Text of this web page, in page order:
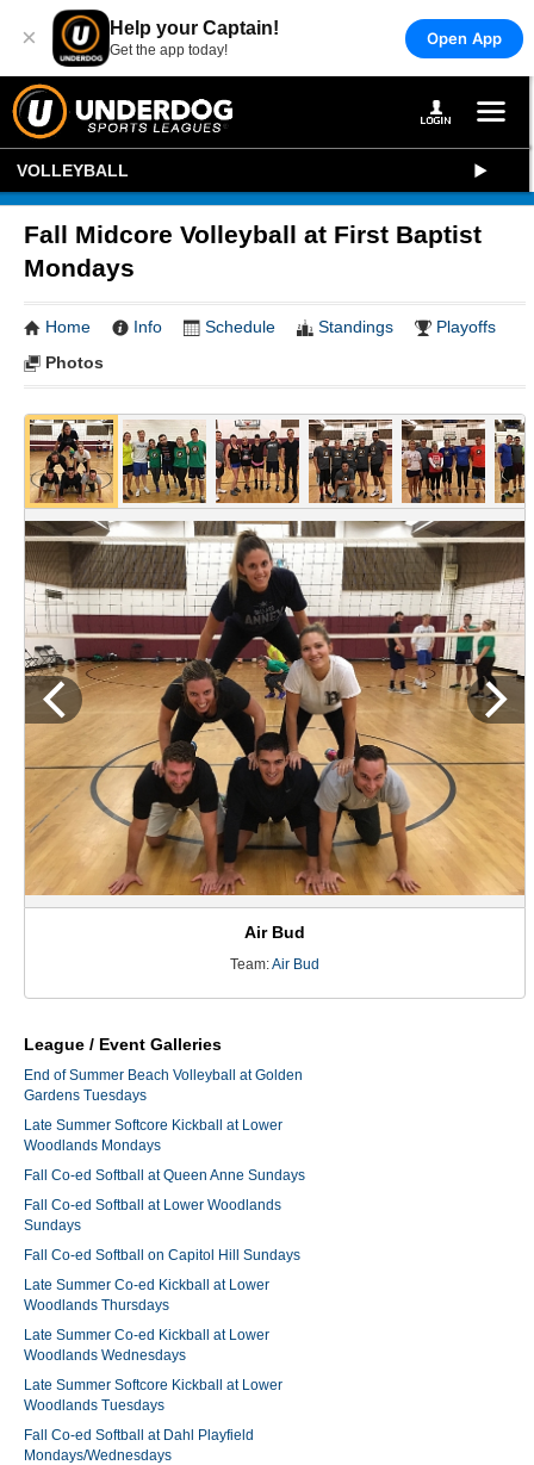
× Help your Captain!
Get the app today!
Open App
VOLLEYBALL
Fall Midcore Volleyball at First Baptist
Mondays
Home Info Schedule Standings
Playoffs
Photos
Air Bud
Team:Air Bud
League / Event Galleries
End of Summer Beach Volleyball at Golden
Gardens Tuesdays
Late Summer Softcore Kickball at Lower
Woodlands Mondays
Fall Co-ed Softball at Queen Anne Sundays
Fall Co-ed Softball at Lower Woodlands
Sundays
Fall Co-ed Softball on Capitol Hill Sundays
Late Summer Co-ed Kickball at Lower
Woodlands Thursdays
Late Summer Co-ed Kickball at Lower
Woodlands Wednesdays
Late Summer Softcore Kickball at Lower
Woodlands Tuesdays
Fall Co-ed Softball at Dahl Playfield
Mondays/Wednesdays